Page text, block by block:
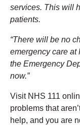
services. This will
patients.
“There will be no
emergency care at
the Emergency
now.”
Visit NHS 111
problems that
help, and you are